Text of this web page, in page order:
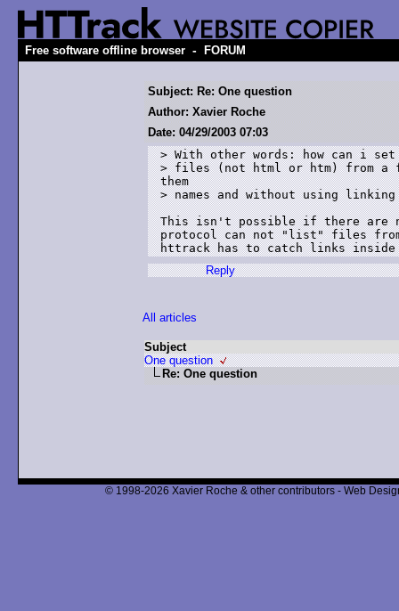
Free software offline browser - FORUM
Subject: Re: One question
Author: Xavier Roche
Date: 04/29/2003 07:03
> With other words: how can i
> files (not html or htm) from a
them
> names and without using
This isn't possible if there are
protocol can not "list" files
Reply
All articles
Subject
One question
Re: One question
© 1998-2026 Xavier Roche & other contributors - Web